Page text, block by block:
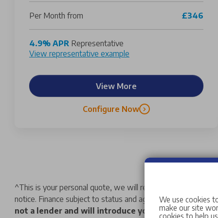
Per Month from £346
4.9% APR Representative
View representative example
View More
Configure Now
^This is your personal quote, we will retain your deposit as
notice. Finance subject to status and age limitations. We
not a lender and will introduce you to a limited
We use cookies
make our site
cookies to help